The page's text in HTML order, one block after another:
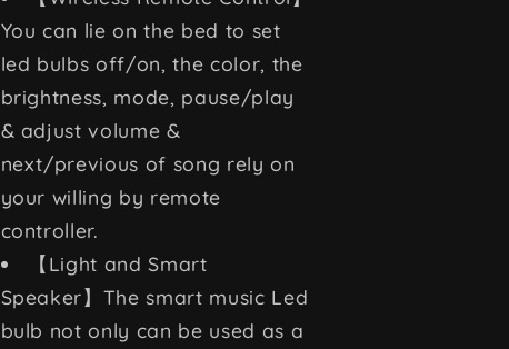
You can lie on the bed to set
led bulbs off/on, the color, the
brightness, mode, pause/play
& adjust volume &
next/previous of song rely on
your willing by remote
controller.
【Light and Smart
Speaker】The smart music Led
bulb not only can be used as a